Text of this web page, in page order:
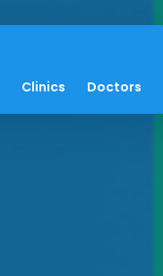
Clinics Doctors